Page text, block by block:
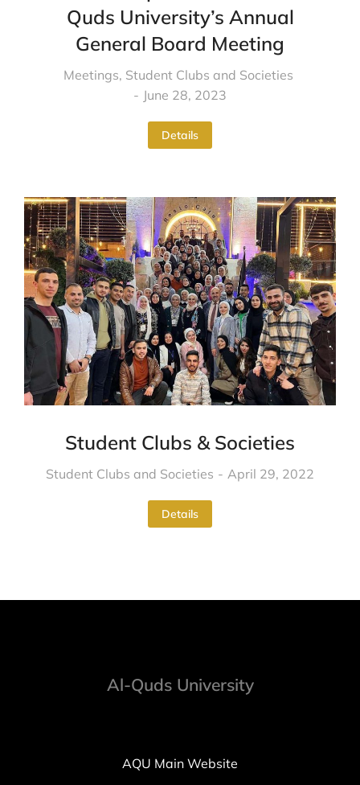
Quds University’s Annual
General Board Meeting
Meetings, Student Clubs and Societies
June 28, 2023
Details
Student Clubs & Societies
Student Clubs and Societies April 29, 2022
Details
Al-Quds University
AQU Main Website